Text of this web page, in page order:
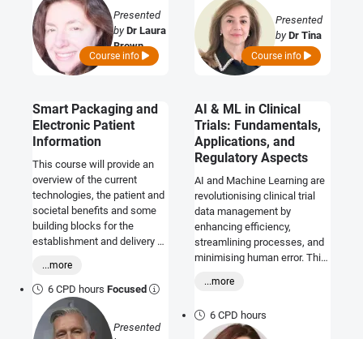
Presented
byDr Laura
Brown
Course info
Presented
byDr Tina
Amini
Course info
Smart Packaging and
Electronic Patient
Information
This course will provide an
overview of the current
technologies, the patient and
societal benefits and some
building blocks for the
establishment and delivery of
initiatives.
...more
6 CPD hoursFocused
Presented
AI & ML in Clinical
Trials: Fundamentals,
Applications, and
Regulatory Aspects
AI and Machine Learning are
revolutionising clinical trial
data management by
enhancing efficiency,
streamlining processes, and
minimising human error. This
the pharmaceutical and
...more
6 CPD hours